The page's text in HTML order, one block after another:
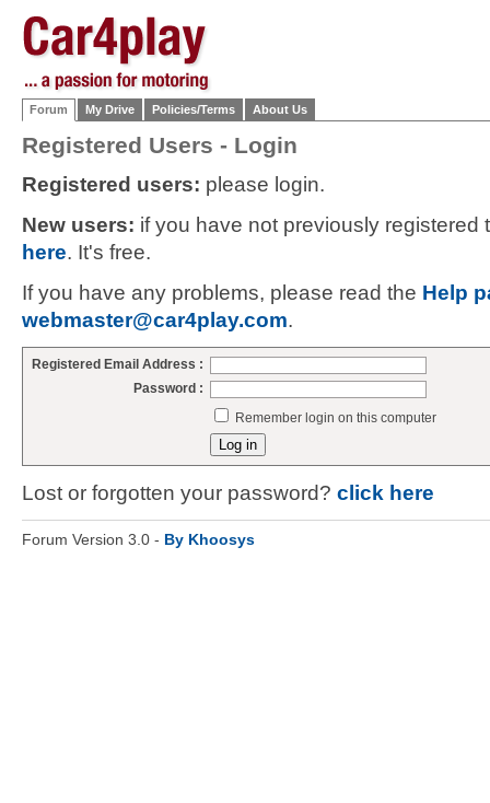
Forum My Drive Policies/Terms About Us
Registered Users - Login
Registered users: please login.
New users: if you have not previously
here. It's free.
If you have any problems, please read the Help
webmaster@car4play.com.
Registered Email Address :
Password :
Remember login on this computer
Lost or forgotten your password? click here
Forum Version 3.0 - By Khoosys